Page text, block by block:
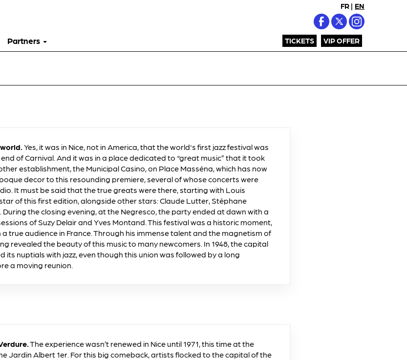
FR | EN
TICKETS VIP OFFER
Partners
Yes, it was in Nice, not in America, that the world's first jazz festival was
of Carnival. And it was in a place dedicated to “great music” that it took
establishment, the Municipal Casino, on Place Masséna, which has now
decor to this resounding premiere, several of whose concerts were
It must be said that the true greats were there, starting with Louis
of this first edition, alongside other stars: Claude Lutter, Stéphane
the closing evening, at the Negresco, the party ended at dawn with a
of Suzy Delair and Yves Montand. This festival was a historic moment,
true audience in France. Through his immense talent and the magnetism of
revealed the beauty of this music to many newcomers. In 1948, the capital
its nuptials with jazz, even though this union was followed by a long
a moving reunion.
The experience wasn’t renewed in Nice until 1971, this time at the
Jardin Albert 1er. For this big comeback, artists flocked to the capital of the